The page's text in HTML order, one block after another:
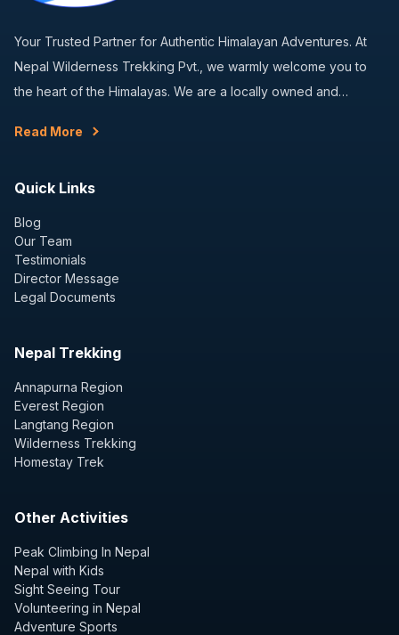
Your Trusted Partner for Authentic Himalayan Adventures. At
Nepal Wilderness Trekking Pvt., we warmly welcome you to
the heart of the Himalayas. We are a locally owned and…
Read More
Quick Links
Blog
Our Team
Testimonials
Director Message
Legal Documents
Nepal Trekking
Annapurna Region
Everest Region
Langtang Region
Wilderness Trekking
Homestay Trek
Other Activities
Peak Climbing In Nepal
Nepal with Kids
Sight Seeing Tour
Volunteering in Nepal
Adventure Sports